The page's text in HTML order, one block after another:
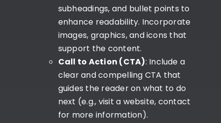
subheadings, and bullet points to
enhance readability. Incorporate
images, graphics, and icons that
support the content.
Call to Action (CTA): Include a
clear and compelling CTA that
guides the reader on what to do
next (e.g., visit a website, contact
for more information).